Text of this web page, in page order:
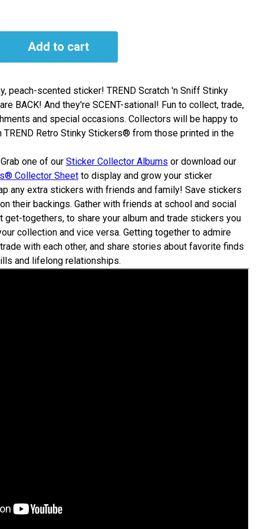
Add to cart
peach-scented sticker! TREND Scratch 'n Sniff Stinky
BACK! And they're SCENT-sational! Fun to collect, trade,
and special occasions. Collectors will be happy to
Retro Stinky Stickers® from those printed in the
one of our Sticker Collector Albums or download our
Collector Sheetto display and grow your sticker
any extra stickers with friends and family! Save stickers
their backings. Gather with friends at school and social
get-togethers, to share your album and trade stickers you
collection and vice versa. Getting together to admire
with each other, and share stories about favorite finds
and lifelong relationships.